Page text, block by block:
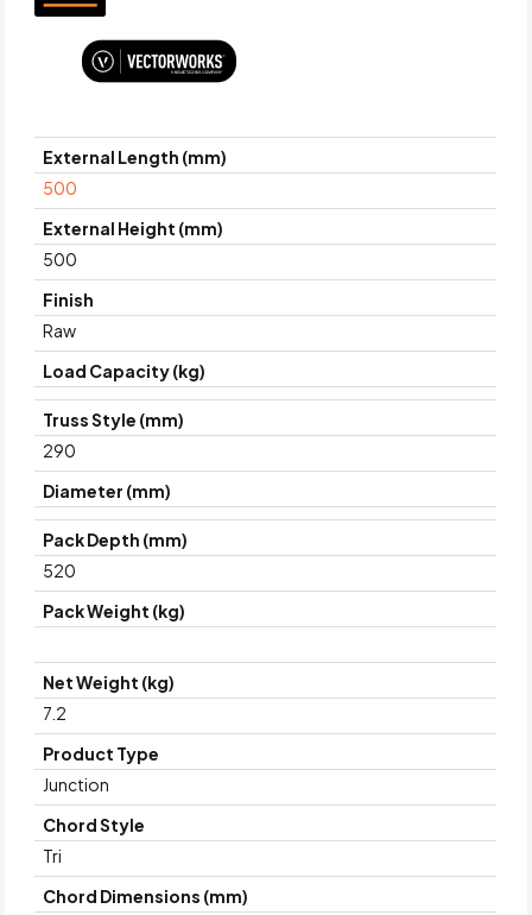
External Length (mm)
500
External Height (mm)
500
Finish
Raw
Load Capacity (kg)
Truss Style (mm)
290
Diameter (mm)
Pack Depth (mm)
520
Pack Weight (kg)
Net Weight (kg)
7.2
Product Type
Junction
Chord Style
Tri
Chord Dimensions (mm)